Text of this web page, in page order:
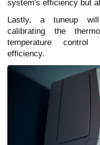
system's efficiency but
Lastly, a tuneup
calibrating the
temperature control
efficiency.